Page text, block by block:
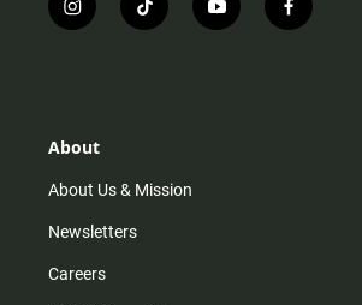
i
n
r
m
t
i
y
o
f
a
About
About Us & Mission
Newsletters
Careers